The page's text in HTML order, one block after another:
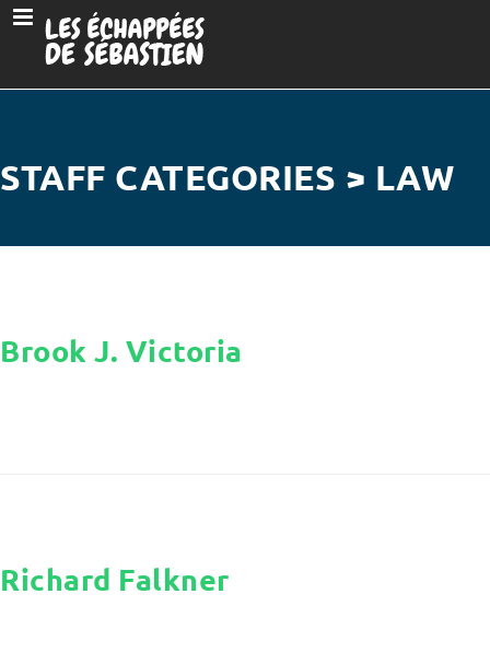
STAFF CATEGORIES > LAW
Brook J. Victoria
Richard Falkner